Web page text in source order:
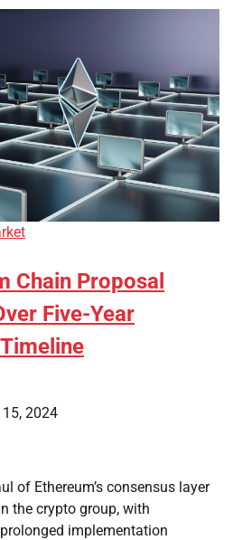
Chain Proposal
Five-Year
2024
of Ethereum’s consensus layer
the crypto group, with
implementation